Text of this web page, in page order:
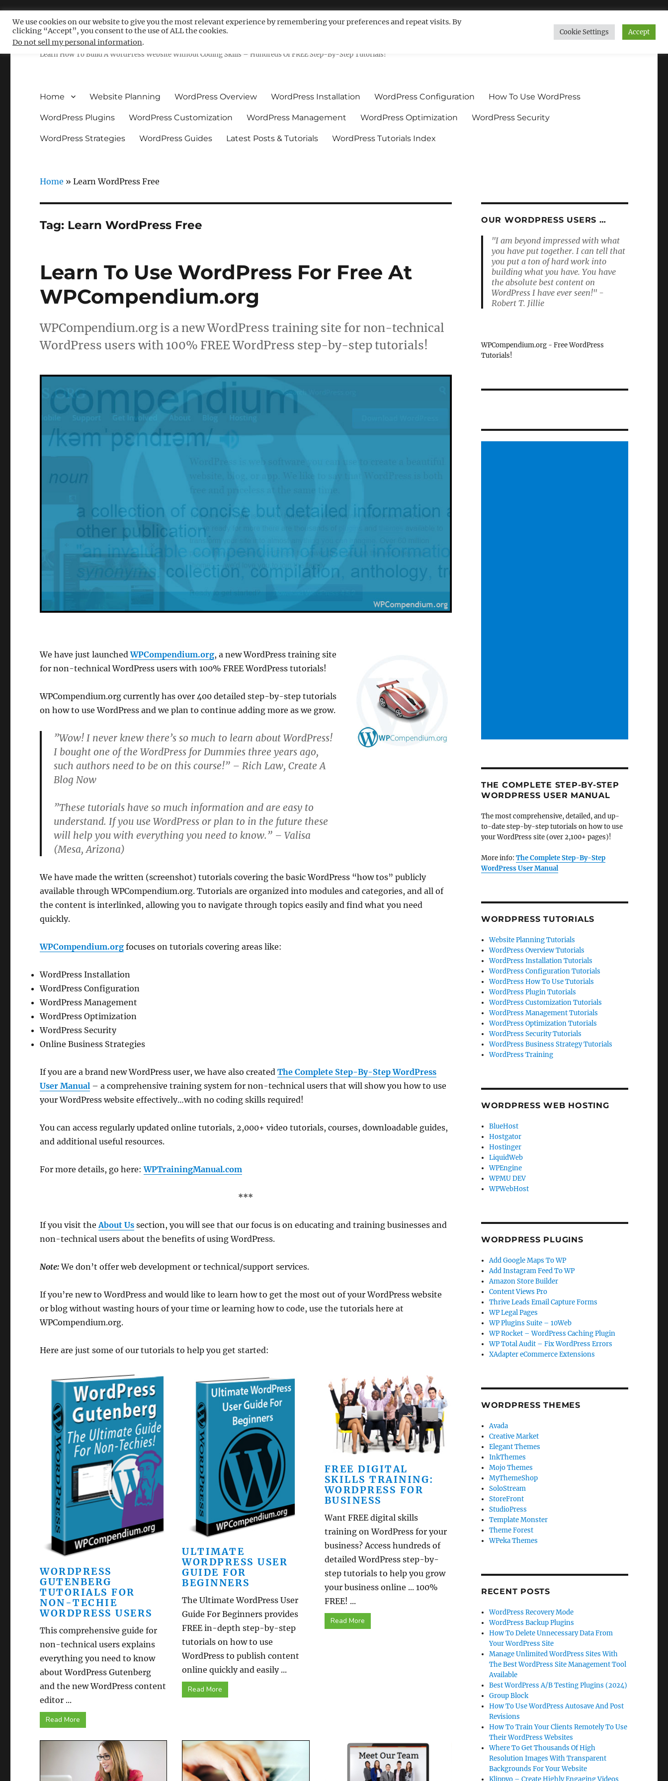
Free WordPress Tutorials For Non-Techies – WPCompendium.org
Learn How To Build A WordPress Website Without Coding Skills – Hundreds Of FREE Step-By-Step Tutorials!
Home Website Planning WordPress Overview WordPress Installation WordPress Configuration How To Use WordPress
WordPress Plugins WordPress Customization WordPress Management WordPress Optimization WordPress Security
WordPress Strategies WordPress Guides Latest Posts & Tutorials WordPress Tutorials Index
Home »Learn WordPress Free
Tag: Learn WordPress Free
Learn To Use WordPress For Free At
WPCompendium.org
WPCompendium.org is a new WordPress training site for non-technical
WordPress users with 100% FREE WordPress step-by-step tutorials!
We have just launchedWPCompendium.org, a new WordPress training site
for non-technical WordPress users with 100% FREE WordPress tutorials!
WPCompendium.org currently has over 400 detailed step-by-step tutorials
on how to use WordPress and we plan to continue adding more as we grow.
”Wow! I never knew there’s so much to learn about WordPress!
I bought one of the WordPress for Dummies three years ago,
such authors need to be on this course!” – Rich Law, Create A
Blog Now
”These tutorials have so much information and are easy to
understand. If you use WordPress or plan to in the future these
will help you with everything you need to know.” – Valisa
(Mesa, Arizona)
We have made the written (screenshot) tutorials covering the basic WordPress “how tos” publicly
available through WPCompendium.org. Tutorials are organized into modules and categories, and all of
the content is interlinked, allowing you to navigate through topics easily and find what you need
quickly.
WPCompendium.org focuses on tutorials covering areas like:
WordPress Installation
WordPress Configuration
WordPress Management
WordPress Optimization
WordPress Security
Online Business Strategies
If you are a brand new WordPress user, we have also createdThe Complete Step-By-Step WordPress
User Manual – a comprehensive training system for non-technical users that will show you how to use
your WordPress website effectively…with no coding skills required!
You can access regularly updated online tutorials, 2,000+ video tutorials, courses, downloadable guides,
and additional useful resources.
For more details, go here:WPTrainingManual.com
***
If you visit theAbout Us section, you will see that our focus is on educating and training businesses and
non-technical users about the benefits of using WordPress.
Note:We don’t offer web development or technical/support services.
If you’re new to WordPress and would like to learn how to get the most out of your WordPress website
or blog without wasting hours of your time or learning how to code, use the tutorials here at
WPCompendium.org.
Here are just some of our tutorials to help you get started:
WORDPRESS
GUTENBERG
TUTORIALS FOR
NON-TECHIE
WORDPRESS USERS
This comprehensive guide for
non-technical users explains
everything you need to know
about WordPress Gutenberg
and the new WordPress content
editor ...
Read More
ULTIMATE
WORDPRESS USER
GUIDE FOR
BEGINNERS
The Ultimate WordPress User
Guide For Beginners provides
FREE in-depth step-by-step
tutorials on how to use
WordPress to publish content
online quickly and easily ...
Read More
FREE DIGITAL
SKILLS TRAINING:
WORDPRESS FOR
BUSINESS
Want FREE digital skills
training on WordPress for your
business? Access hundreds of
detailed WordPress step-by-
step tutorials to help you grow
your business online ... 100%
FREE! ...
Read More
OUR WORDPRESS USERS …
"I am beyond impressed with what
you have put together. I can tell that
you put a ton of hard work into
building what you have. You have
the absolute best content on
WordPress I have ever seen!" -
Robert T. Jillie
WPCompendium.org - Free WordPress
Tutorials!
THE COMPLETE STEP-BY-STEP
WORDPRESS USER MANUAL
The most comprehensive, detailed, and up-
to-date step-by-step tutorials on how to use
your WordPress site (over 2,100+ pages)!
More info: The Complete Step-By-Step
WordPress User Manual
WORDPRESS TUTORIALS
Website Planning Tutorials
WordPress Overview Tutorials
WordPress Installation Tutorials
WordPress Configuration Tutorials
WordPress How To Use Tutorials
WordPress Plugin Tutorials
WordPress Customization Tutorials
WordPress Management Tutorials
WordPress Optimization Tutorials
WordPress Security Tutorials
WordPress Business Strategy Tutorials
WordPress Training
WORDPRESS WEB HOSTING
BlueHost
Hostgator
Hostinger
LiquidWeb
WPEngine
WPMU DEV
WPWebHost
WORDPRESS PLUGINS
Add Google Maps To WP
Add Instagram Feed To WP
Amazon Store Builder
Content Views Pro
Thrive Leads Email Capture Forms
WP Legal Pages
WP Plugins Suite – 10Web
WP Rocket – WordPress Caching Plugin
WP Total Audit – Fix WordPress Errors
XAdapter eCommerce Extensions
WORDPRESS THEMES
Avada
Creative Market
Elegant Themes
InkThemes
Mojo Themes
MyThemeShop
SoloStream
StoreFront
StudioPress
Template Monster
Theme Forest
WPeka Themes
RECENT POSTS
WordPress Recovery Mode
WordPress Backup Plugins
How To Delete Unnecessary Data From
Your WordPress Site
Manage Unlimited WordPress Sites With
The Best WordPress Site Management Tool
Available
Best WordPress A/B Testing Plugins (2024)
Group Block
How To Use WordPress Autosave And Post
Revisions
How To Train Your Clients Remotely To Use
Their WordPress Websites
Where To Get Thousands Of High
Resolution Images With Transparent
Backgrounds For Your Website
Klippyo – Create Highly Engaging Videos
We use cookies on our website to give you the most relevant experience by remembering your preferences and repeat visits. By
clicking “Accept”, you consent to the use of ALL the cookies.
Do not sell my personal information.
Cookie Settings Accept